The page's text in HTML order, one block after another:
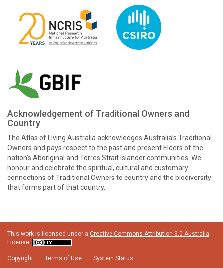
Acknowledgement of Traditional Owners and
Country
The Atlas of Living Australia acknowledges Australia’s Traditional
Owners and pays respect to the past and present Elders of the
nation’s Aboriginal and Torres Strait Islander communities. We
honour and celebrate the spiritual, cultural and customary
connections of Traditional Owners to country and the biodiversity
that forms part of that country.
This work is licensed under a Creative Commons Attribution 3.0 Australia
License
Copyright Terms of Use System Status